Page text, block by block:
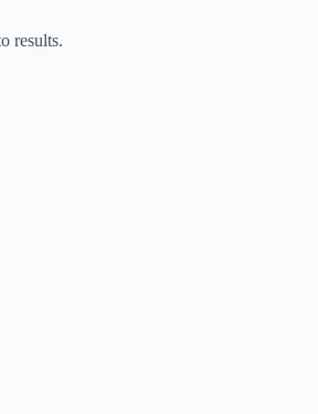
results.